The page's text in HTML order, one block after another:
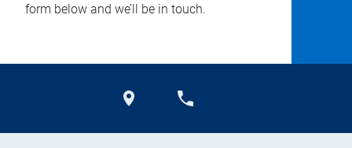
form below and we’ll be in touch.